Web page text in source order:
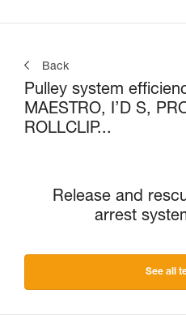
Back
Pulley system
MAESTRO, I’D S,
ROLLCLIP...
Release and
arrest
See all